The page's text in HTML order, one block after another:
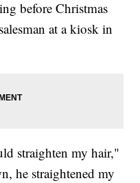
before Christmas
at a kiosk in
straighten my hair,"
he straightened my